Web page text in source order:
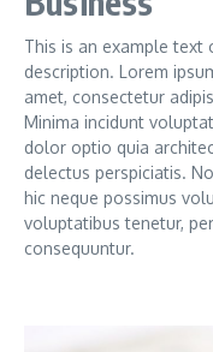
This is an example text
description. Lorem
amet, consectetur
Minima incidunt
dolor optio quia
delectus perspiciatis.
hic neque possimus
voluptatibus tenetur,
consequuntur.